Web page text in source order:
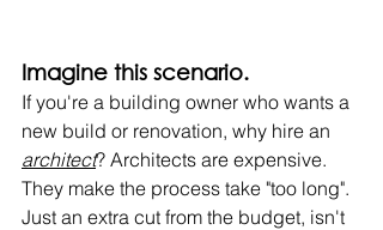
Imagine this scenario.
If you're a building owner who wants a
new build or renovation, why hire an
architect? Architects are expensive.
They make the process take "too long".
Just an extra cut from the budget, isn't